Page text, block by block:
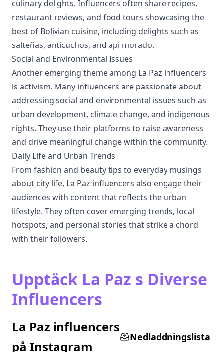
culinary delights. Influencers often share recipes,
restaurant reviews, and food tours showcasing the
best of Bolivian cuisine, including delights such as
salteñas, anticuchos, and api morado.
Social and Environmental Issues
Another emerging theme among La Paz influencers
is activism. Many influencers are passionate about
addressing social and environmental issues such as
urban development, climate change, and indigenous
rights. They use their platforms to raise awareness
and drive meaningful change within the community.
Daily Life and Urban Trends
From fashion and beauty tips to everyday musings
about city life, La Paz influencers also engage their
audiences with content that reflects the urban
lifestyle. They often cover emerging trends, local
hotspots, and personal stories that strike a chord
with their followers.
Upptäck La Paz s Diverse
Influencers
La Paz influencers
på Instagram
Nedladdningslista